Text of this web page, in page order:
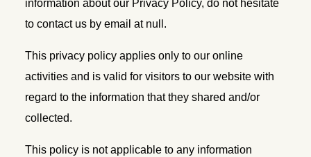
information about our Privacy Policy, do not hesitate
to contact us by email at null.
This privacy policy applies only to our online
activities and is valid for visitors to our website with
regard to the information that they shared and/or
collected.
This policy is not applicable to any information